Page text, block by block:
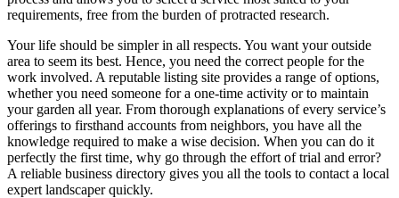
requirements, free from the burden of protracted research.
Your life should be simpler in all respects. You want your outside
area to seem its best. Hence, you need the correct people for the
work involved. A reputable listing site provides a range of options,
whether you need someone for a one-time activity or to maintain
your garden all year. From thorough explanations of every service’s
offerings to firsthand accounts from neighbors, you have all the
knowledge required to make a wise decision. When you can do it
perfectly the first time, why go through the effort of trial and error?
A reliable business directory gives you all the tools to contact a local
expert landscaper quickly.